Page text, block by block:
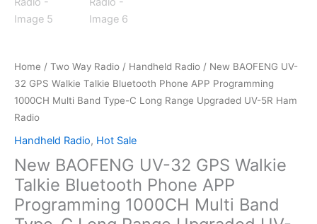
Home / Two Way Radio / Handheld Radio / New BAOFENG UV-
32 GPS Walkie Talkie Bluetooth Phone APP Programming
1000CH Multi Band Type-C Long Range Upgraded UV-5R Ham
Radio
Handheld Radio, Hot Sale
New BAOFENG UV-32 GPS Walkie
Talkie Bluetooth Phone APP
Programming 1000CH Multi Band